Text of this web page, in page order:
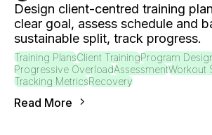
Design client-centred training
clear goal, assess schedule and
sustainable split, track progress.
Training PlansClient TrainingProgram
Progressive OverloadAssessmentWorkout
Tracking MetricsRecovery
Read More